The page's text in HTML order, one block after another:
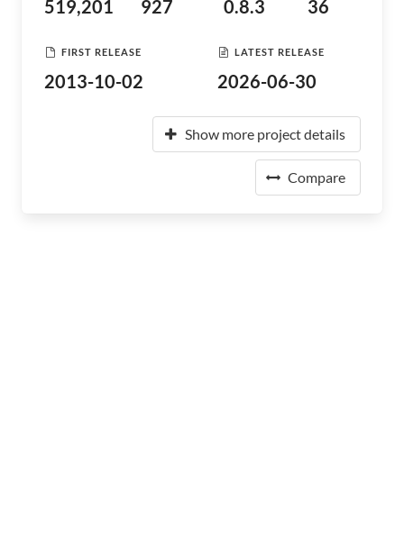
519,201 927 0.8.3 36
FIRST RELEASE
2013-10-02
LATEST RELEASE
2026-06-30
Show more project details
Compare